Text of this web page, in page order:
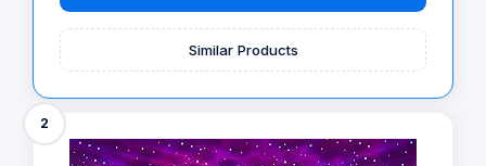
Similar Products
2